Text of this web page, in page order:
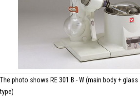
The photo shows RE 301 B - W (main body + glass
type)